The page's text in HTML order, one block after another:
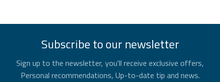
Subscribe to our newsletter
Sign up to the newsletter, you'll receive exclusive offers,
Personal recommendations, Up-to-date tip and news.